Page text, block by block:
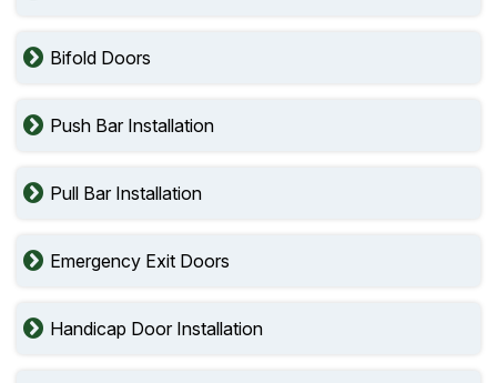
Bifold Doors
Push Bar Installation
Pull Bar Installation
Emergency Exit Doors
Handicap Door Installation